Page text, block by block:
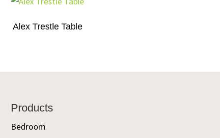
Alex Trestle Table
Footer
Products
Bedroom